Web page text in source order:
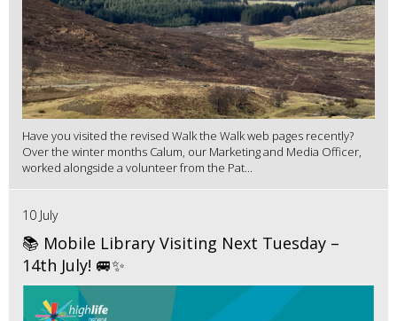
Have you visited the revised Walk the Walk web pages recently?
Over the winter months Calum, our Marketing and Media Officer,
worked alongside a volunteer from the Pat...
10 July
📚 Mobile Library Visiting Next Tuesday –
14th July! 🚐✨